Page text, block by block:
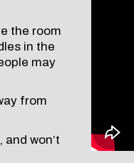
the room
in the
may
from
won’t